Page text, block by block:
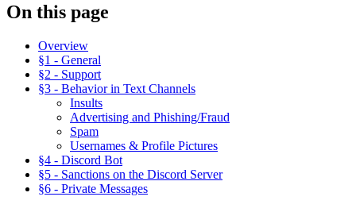
On this page
Overview
§1 - General
§2 - Support
§3 - Behavior in Text Channels
Insults
Advertising and Phishing/Fraud
Spam
Usernames & Profile Pictures
§4 - Discord Bot
§5 - Sanctions on the Discord Server
§6 - Private Messages